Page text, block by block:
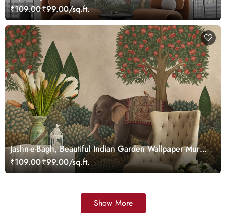
Customized
₹109.00₹99.00/sq.ft.
Jashn-e-Bagh, Beautiful Indian Garden Wallpaper Mural,
Customized
₹109.00₹99.00/sq.ft.
Show More